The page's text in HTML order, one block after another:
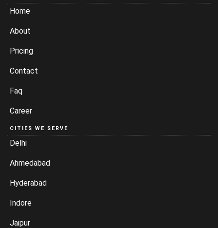
Home
About
Pricing
Contact
Faq
Career
CITIES WE SERVE
Delhi
Ahmedabad
Hyderabad
Indore
Jaipur